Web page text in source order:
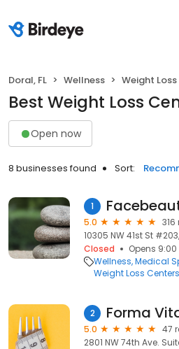
Doral, FL Wellness Weight
Best Weight Loss
Open now
8 businesses found Sort:
1
5.0
316
10305 NW 41st St
Closed
Opens
Wellness Medical
Weight Loss Centers
2 Forma
5.0
47
2801 NW 74th Ave.